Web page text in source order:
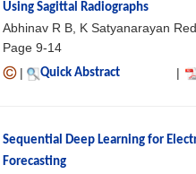
Using Sagittal Radiographs
Abhinav R B, K Satyanarayan
Page 9-14
|
Quick Abstract |
Sequential Deep Learning for
Forecasting